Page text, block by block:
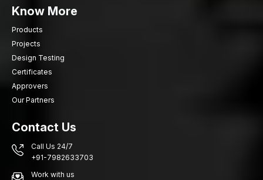
Know More
Products
Projects
Design Testing
Certificates
Approvers
Our Partners
Contact Us
Call Us 24/7
+91-7982633703
Work with us